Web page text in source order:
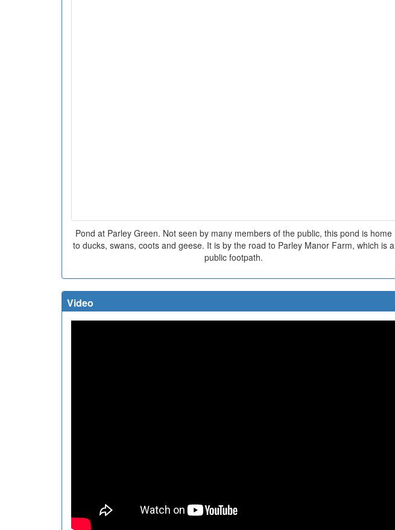
Pond at Parley Green. Not seen by many members of the public, this pond is home
to ducks, swans, coots and geese. It is by the road to Parley Manor Farm, which is a
public footpath.
Video